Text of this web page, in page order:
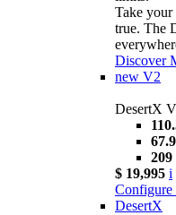
Take your
true. The
Discover
new V2
DesertX
209
$ 19,995 i
Configure
DesertX